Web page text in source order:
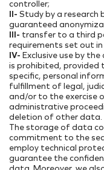
controller;
II- Study by a research
guaranteed
III- transfer to a third
requirements set out
IV- Exclusive use by
is prohibited, provided
specific, personal
fulfillment of legal,
and/or to the exercise
administrative
deletion of other data.
The storage of data
commitment to the
employ technical
guarantee the